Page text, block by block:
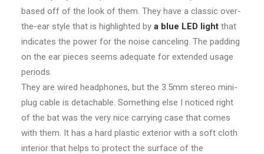
based off of the look of them. They have a classic over-
the-ear style that is highlighted by a blue LED light that
indicates the power for the noise canceling. The padding
on the ear pieces seems adequate for extended usage
periods.
They are wired headphones, but the 3.5mm stereo mini-
plug cable is detachable. Something else I noticed right
of the bat was the very nice carrying case that comes
with them. It has a hard plastic exterior with a soft cloth
interior that helps to protect the surface of the